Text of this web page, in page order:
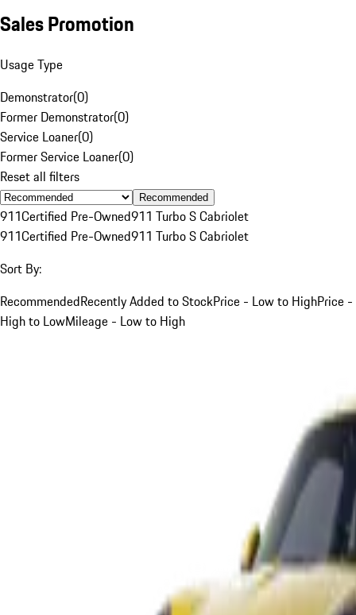
Sales Promotion
Usage Type
Demonstrator(0)
Former Demonstrator(0)
Service Loaner(0)
Former Service Loaner(0)
Reset all filters
Recommended
911Certified Pre-Owned911 Turbo S Cabriolet
911Certified Pre-Owned911 Turbo S Cabriolet
Sort By:
RecommendedRecently Added to StockPrice - Low to HighPrice -
High to LowMileage - Low to High